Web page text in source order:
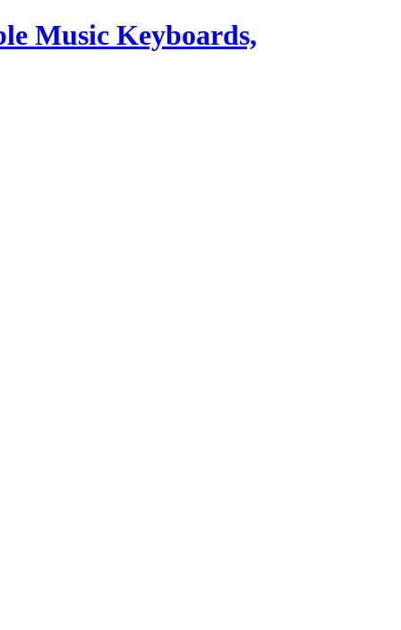
Music Keyboards,